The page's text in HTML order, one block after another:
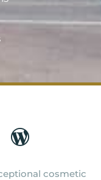
cosmetic